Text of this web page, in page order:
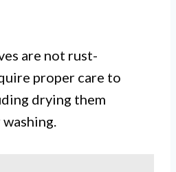
are not rust-
proper care to
drying them